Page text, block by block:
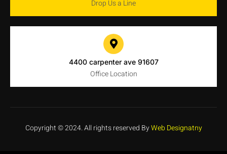
Drop Us a Line
4400 carpenter ave 91607
Office Location
Copyright © 2024. All rights reserved ByWeb Designatny